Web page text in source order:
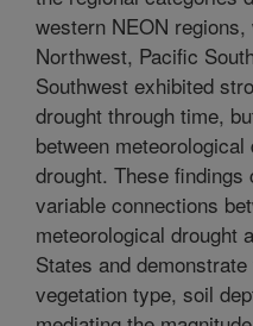
western NEON
Northwest, Pacific
Southwest exhibited
drought through time,
between
drought. These
variable connections
meteorological drought
States and
vegetation type, soil